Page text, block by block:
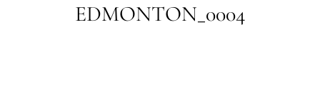
EDMONTON_0004